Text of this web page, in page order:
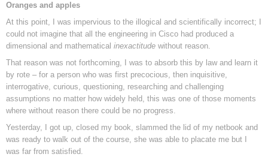
Oranges and apples
At this point, I was impervious to the illogical and scientifically incorrect; I
could not imagine that all the engineering in Cisco had produced a
dimensional and mathematical inexactitude without reason.
That reason was not forthcoming, I was to absorb this by law and learn it
by rote – for a person who was first precocious, then inquisitive,
interrogative, curious, questioning, researching and challenging
assumptions no matter how widely held, this was one of those moments
where without reason there could be no progress.
Yesterday, I got up, closed my book, slammed the lid of my netbook and
was ready to walk out of the course, she was able to placate me but I
was far from satisfied.